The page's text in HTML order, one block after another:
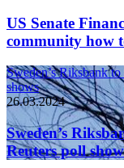
US Senate
community how
Sweden’s Riksbank
shows
26.03.2024
Sweden’s
Reuters poll